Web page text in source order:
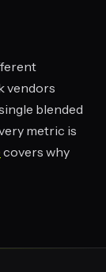
vendors
blended
metric is
covers why